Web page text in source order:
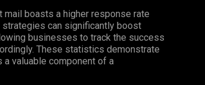
boasts a higher response rate
strategies can significantly boost
businesses to track the success
These statistics demonstrate
valuable component of a